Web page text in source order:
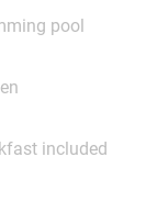
over just six
and roses
water onto
is the chef
produce for his
their three-day
pool
included